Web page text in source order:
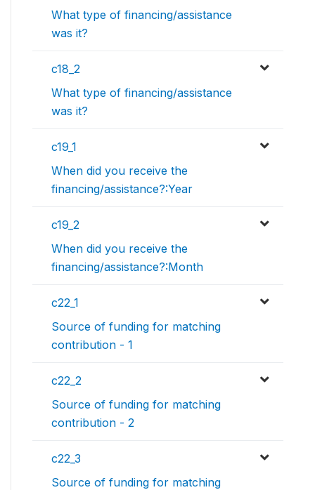
What type of financing/assistance
was it?
c18_2
What type of financing/assistance
was it?
c19_1
When did you receive the
financing/assistance?:Year
c19_2
When did you receive the
financing/assistance?:Month
c22_1
Source of funding for matching
contribution - 1
c22_2
Source of funding for matching
contribution - 2
c22_3
Source of funding for matching